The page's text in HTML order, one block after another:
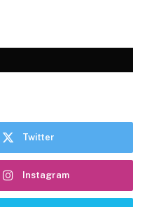
Twitter
Instagram